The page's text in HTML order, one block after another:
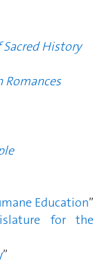
History
Romances
Education”
for the
”